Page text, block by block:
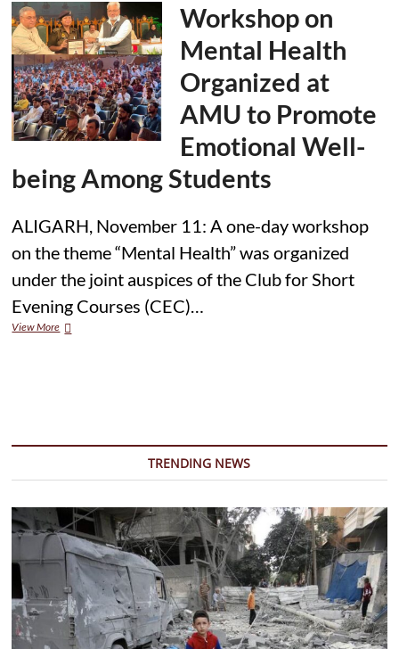
of
Trees
in
Chandigarh,
Engages
with
Students
on
Climate
Workshop on
Mental Health
Organized at
AMU to Promote
Emotional Well-
being Among Students
ALIGARH, November 11: A one-day workshop
on the theme “Mental Health” was organized
under the joint auspices of the Club for Short
Evening Courses (CEC)…
View MoreWorkshop
Among
Students
TRENDING NEWS